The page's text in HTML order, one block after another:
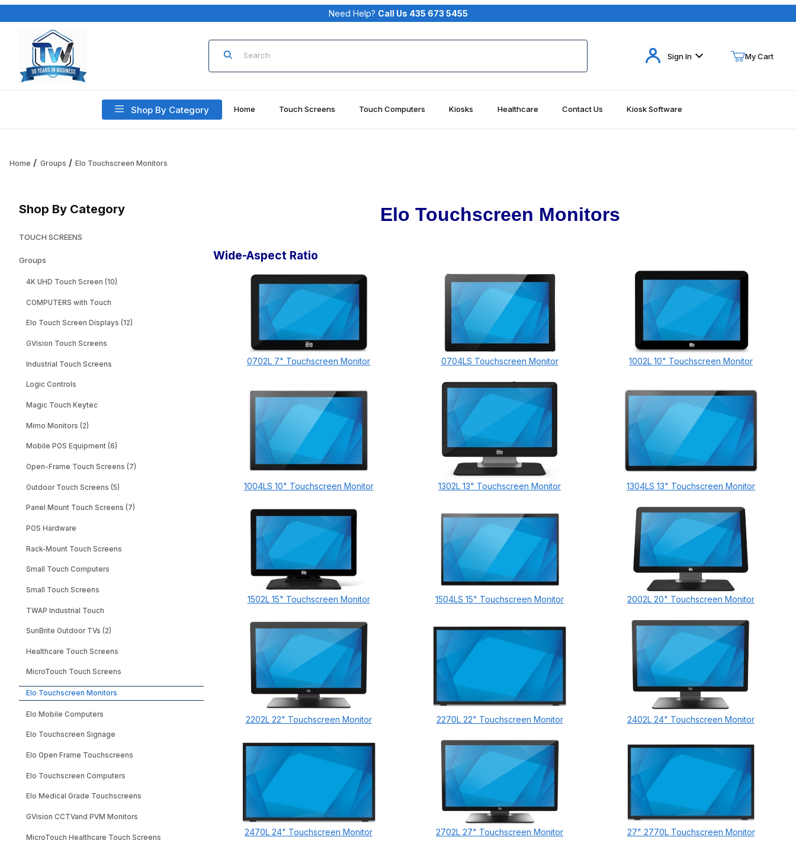
Your Cart (0)
Need Help? Call Us 435 673 5455
Product Search
Sign In My Cart
Shop By Category Home Touch Screens Touch Computers Kiosks Healthcare Contact Us Kiosk Software
Home Groups Elo Touchscreen Monitors
Shop By Category
TOUCH SCREENS
Groups
4K UHD Touch Screen (10)
COMPUTERS with Touch
Elo Touch Screen Displays (12)
GVision Touch Screens
Industrial Touch Screens
Logic Controls
Magic Touch Keytec
Mimo Monitors (2)
Mobile POS Equipment (6)
Open-Frame Touch Screens (7)
Outdoor Touch Screens (5)
Panel Mount Touch Screens (7)
POS Hardware
Rack-Mount Touch Screens
Small Touch Computers
Small Touch Screens
TWAP Industrial Touch
SunBrite Outdoor TVs (2)
Healthcare Touch Screens
MicroTouch Touch Screens
Elo Touchscreen Monitors
Elo Mobile Computers
Elo Touchscreen Signage
Elo Open Frame Touchscreens
Elo Touchscreen Computers
Elo Medical Grade Touchscreens
GVision CCTVand PVM Monitors
MicroTouch Healthcare Touch Screens
Elo Touchscreen Monitors
Wide-Aspect Ratio
0702L 7" Touchscreen Monitor 0704LS Touchscreen Monitor 1002L 10" Touchscreen Monitor
1004LS 10" Touchscreen Monitor 1302L 13" Touchscreen Monitor 1304LS 13" Touchscreen Monitor
1502L 15" Touchscreen Monitor 1504LS 15" Touchscreen Monitor 2002L 20" Touchscreen Monitor
2202L 22" Touchscreen Monitor 2270L 22" Touchscreen Monitor 2402L 24" Touchscreen Monitor
2470L 24" Touchscreen Monitor 2702L 27" Touchscreen Monitor 27" 2770L Touchscreen Monitor